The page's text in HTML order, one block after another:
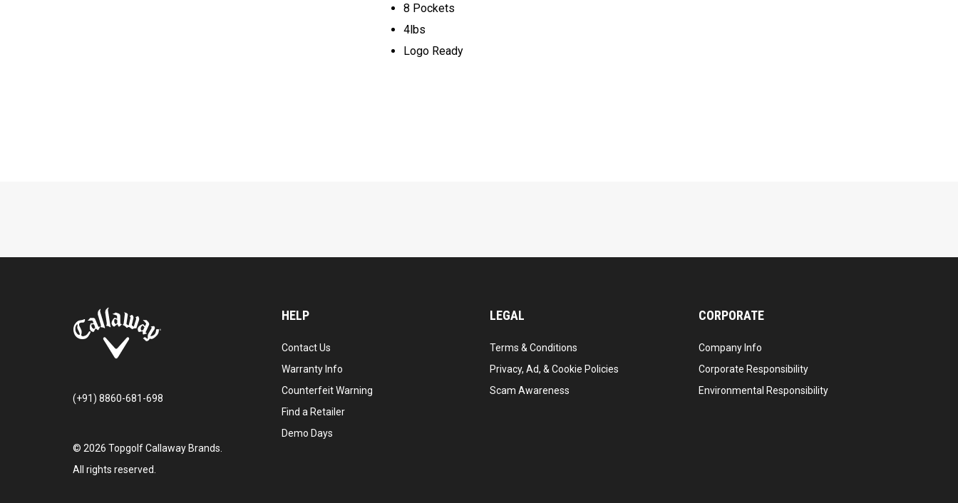
8 Pockets
4lbs
Logo Ready
(+91) 8860-681-698
© 2026 Topgolf Callaway Brands.
All rights reserved.
HELP
Contact Us
Warranty Info
Counterfeit Warning
Find a Retailer
Demo Days
LEGAL
Terms & Conditions
Privacy, Ad, & Cookie Policies
Scam Awareness
CORPORATE
Company Info
Corporate Responsibility
Environmental Responsibility